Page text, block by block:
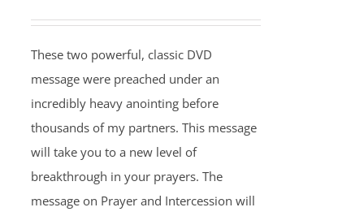
These two powerful, classic DVD
message were preached under an
incredibly heavy anointing before
thousands of my partners. This message
will take you to a new level of
breakthrough in your prayers. The
message on Prayer and Intercession will